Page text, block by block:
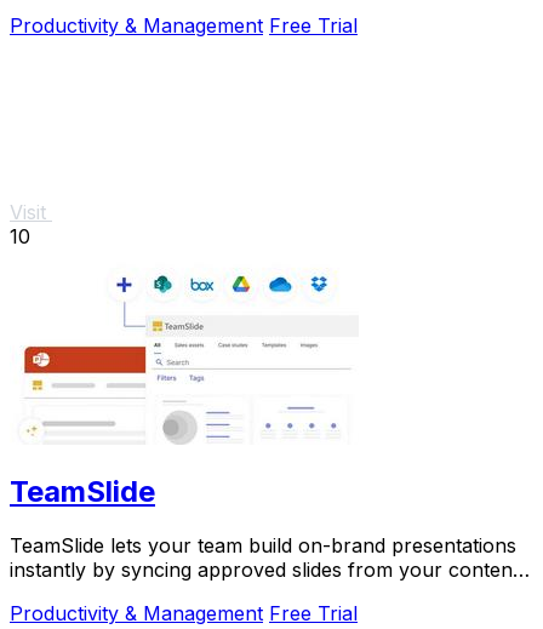
Productivity & Management Free Trial
Visit
10
TeamSlide
TeamSlide lets your team build on-brand presentations
instantly by syncing approved slides from your content
Productivity & Management Free Trial